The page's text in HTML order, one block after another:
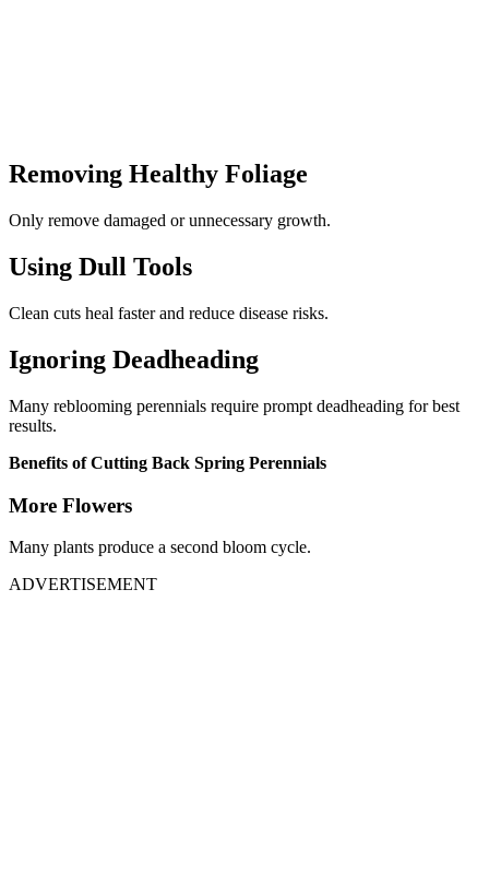
Removing Healthy Foliage
Only remove damaged or unnecessary growth.
Using Dull Tools
Clean cuts heal faster and reduce disease risks.
Ignoring Deadheading
Many reblooming perennials require prompt deadheading for best
results.
Benefits of Cutting Back Spring Perennials
More Flowers
Many plants produce a second bloom cycle.
ADVERTISEMENT